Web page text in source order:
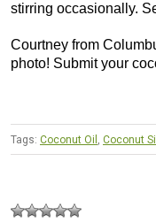
stirring occasionally.
Courtney from
photo! Submit your
Tags: Coconut Oil , Coconut